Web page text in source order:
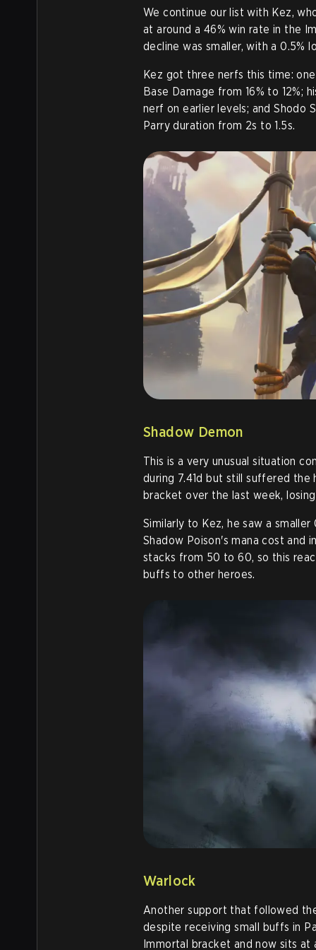
We continue our list with Kez,
at around a 46% win rate in the
decline was smaller, with a 0.5%
Kez got three nerfs this time:
Base Damage from 16% to 12%;
nerf on earlier levels; and Shodo
Parry duration from 2s to 1.5s.
Shadow Demon
This is a very unusual situation
during 7.41d but still suffered the
bracket over the last week,
Similarly to Kez, he saw a
Shadow Poison's mana cost and
stacks from 50 to 60, so this
buffs to other heroes.
Warlock
Another support that followed
despite receiving small buffs in
Immortal bracket and now sits at